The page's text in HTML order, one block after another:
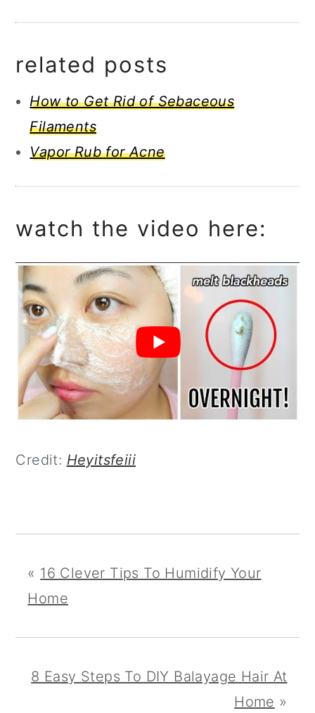
related posts
How to Get Rid of Sebaceous
Filaments
Vapor Rub for Acne
watch the video here:
Credit: Heyitsfeiii
« 16 Clever Tips To Humidify Your
Home
8 Easy Steps To DIY Balayage Hair At
Home »